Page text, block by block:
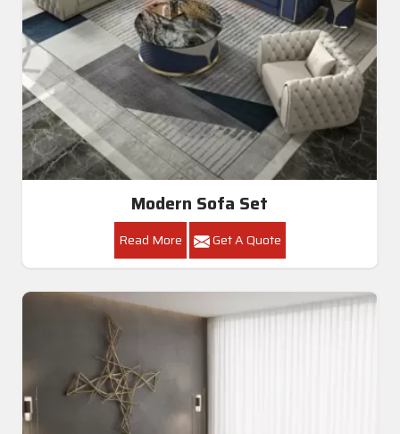
Modern Sofa Set
Read More Get A Quote